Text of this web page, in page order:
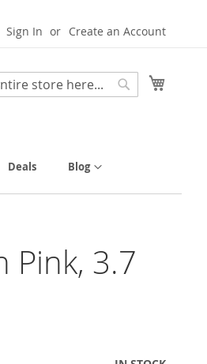
Sign In Create an Account
Deals Blog
Pink, 3.7